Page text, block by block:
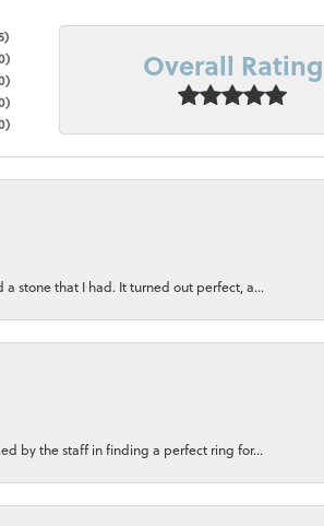
)
)
)
)
)
Overall Rating
stone that I had. It turned out perfect, a...
by the staff in finding a perfect ring for...